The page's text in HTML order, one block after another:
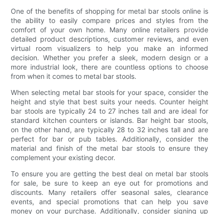
One of the benefits of shopping for metal bar stools online is
the ability to easily compare prices and styles from the
comfort of your own home. Many online retailers provide
detailed product descriptions, customer reviews, and even
virtual room visualizers to help you make an informed
decision. Whether you prefer a sleek, modern design or a
more industrial look, there are countless options to choose
from when it comes to metal bar stools.
When selecting metal bar stools for your space, consider the
height and style that best suits your needs. Counter height
bar stools are typically 24 to 27 inches tall and are ideal for
standard kitchen counters or islands. Bar height bar stools,
on the other hand, are typically 28 to 32 inches tall and are
perfect for bar or pub tables. Additionally, consider the
material and finish of the metal bar stools to ensure they
complement your existing decor.
To ensure you are getting the best deal on metal bar stools
for sale, be sure to keep an eye out for promotions and
discounts. Many retailers offer seasonal sales, clearance
events, and special promotions that can help you save
money on your purchase. Additionally, consider signing up